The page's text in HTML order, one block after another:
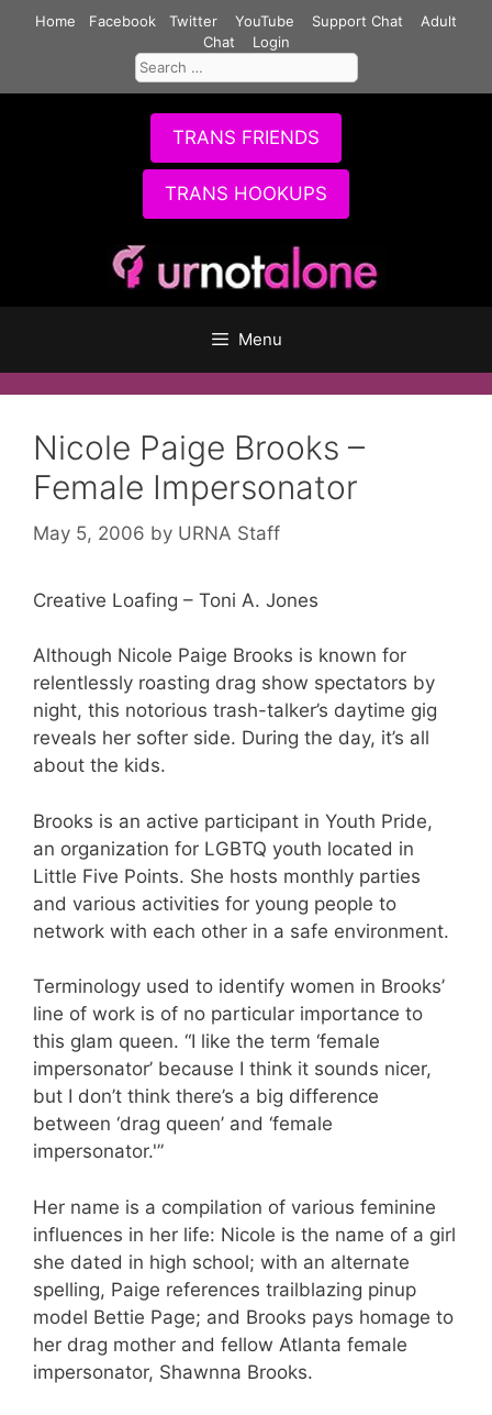
Home Facebook Twitter YouTube Support Chat
Adult
Chat
Login
Search
for:
TRANS FRIENDS
TRANS HOOKUPS
Menu
Nicole Paige Brooks –
Female Impersonator
May 5, 2006 by URNA Staff
Creative Loafing – Toni A. Jones
Although Nicole Paige Brooks is known for
relentlessly roasting drag show spectators by
night, this notorious trash-talker’s daytime gig
reveals her softer side. During the day, it’s all
about the kids.
Brooks is an active participant in Youth Pride,
an organization for LGBTQ youth located in
Little Five Points. She hosts monthly parties
and various activities for young people to
network with each other in a safe environment.
Terminology used to identify women in Brooks’
line of work is of no particular importance to
this glam queen. “I like the term ‘female
impersonator’ because I think it sounds nicer,
but I don’t think there’s a big difference
between ‘drag queen’ and ‘female
impersonator.'”
Her name is a compilation of various feminine
influences in her life: Nicole is the name of a girl
she dated in high school; with an alternate
spelling, Paige references trailblazing pinup
model Bettie Page; and Brooks pays homage to
her drag mother and fellow Atlanta female
impersonator, Shawnna Brooks.